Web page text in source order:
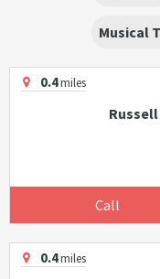
Musical
0.4miles
Call
0.4miles